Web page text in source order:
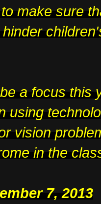
make sure
a focus this
using
vision
in the
7, 2013